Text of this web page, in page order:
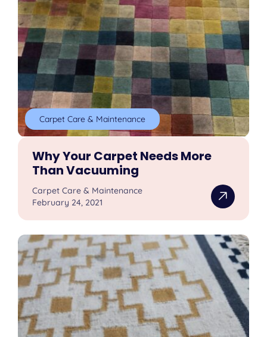
Carpet Care & Maintenance
Why Your Carpet Needs More
Than Vacuuming
Carpet Care & Maintenance
February 24, 2021